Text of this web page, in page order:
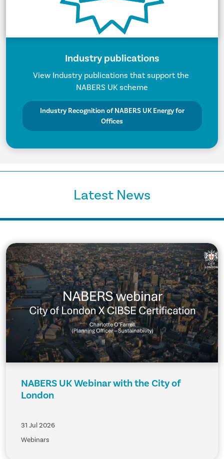
Industry publications
View Industry publications that support the
NABERS UK scheme
Industry Recognition of NABERS UK Energy for
Offices
Latest News
NABERS UK Webinar with the City of
London
31 Jul 2026
Webinars